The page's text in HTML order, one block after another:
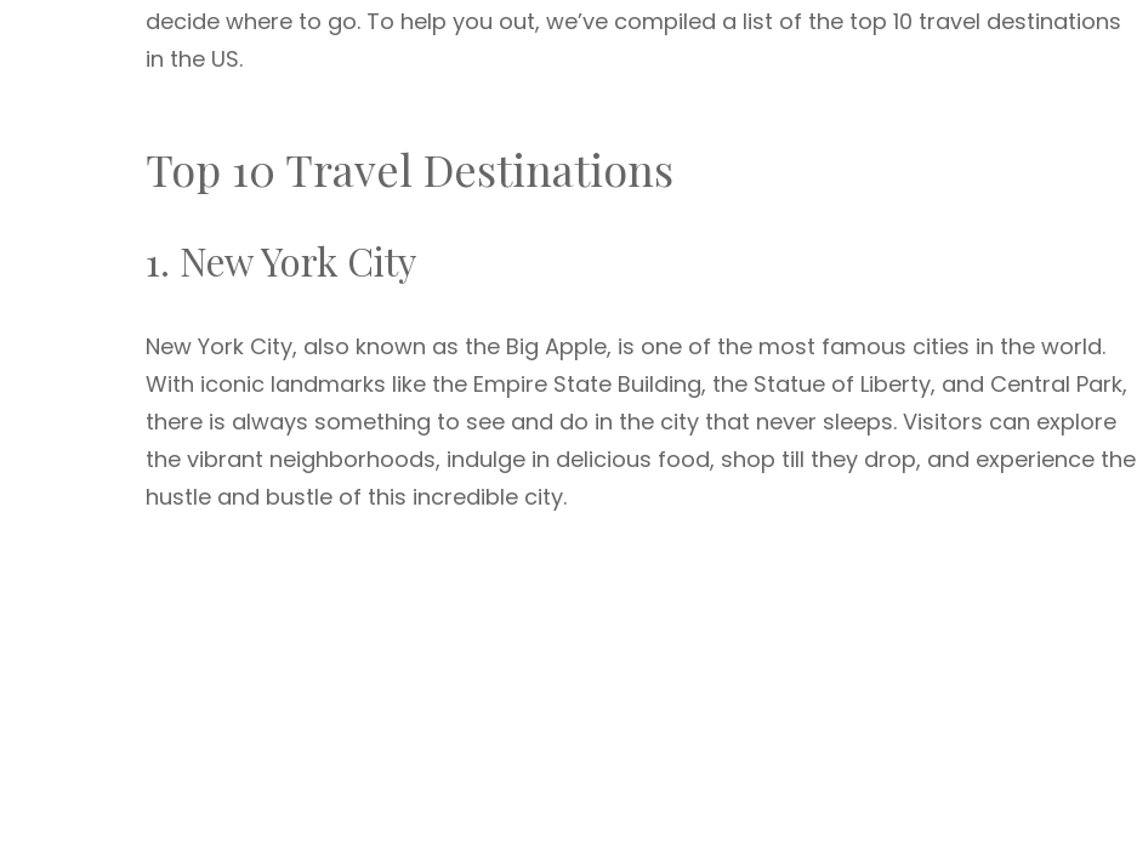
decide where to go. To help you out, we’ve compiled a list of the top 10 travel destinations
in the US.
Top 10 Travel Destinations
1. New York City
New York City, also known as the Big Apple, is one of the most famous cities in the world.
With iconic landmarks like the Empire State Building, the Statue of Liberty, and Central Park,
there is always something to see and do in the city that never sleeps. Visitors can explore
the vibrant neighborhoods, indulge in delicious food, shop till they drop, and experience the
hustle and bustle of this incredible city.